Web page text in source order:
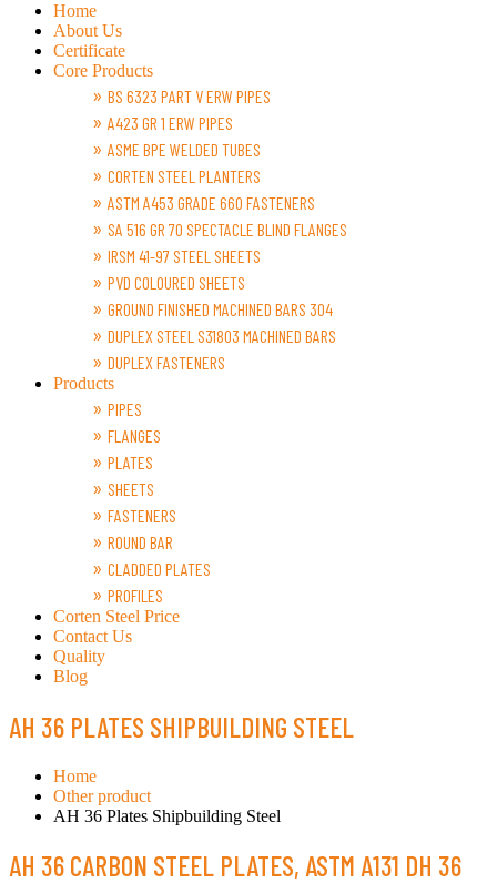
Home
About Us
Certificate
Core Products
BS 6323 PART V ERW PIPES
A423 GR 1 ERW PIPES
ASME BPE WELDED TUBES
CORTEN STEEL PLANTERS
ASTM A453 GRADE 660 FASTENERS
SA 516 GR 70 SPECTACLE BLIND FLANGES
IRSM 41-97 STEEL SHEETS
PVD COLOURED SHEETS
GROUND FINISHED MACHINED BARS 304
DUPLEX STEEL S31803 MACHINED BARS
DUPLEX FASTENERS
Products
PIPES
FLANGES
PLATES
SHEETS
FASTENERS
ROUND BAR
CLADDED PLATES
PROFILES
Corten Steel Price
Contact Us
Quality
Blog
AH 36 PLATES SHIPBUILDING STEEL
Home
Other product
AH 36 Plates Shipbuilding Steel ​
AH 36 CARBON STEEL PLATES, ASTM A131 DH 36